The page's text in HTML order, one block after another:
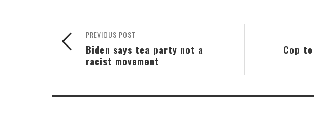
Cop
PREVIOUS POST
Biden says tea party not a
racist movement